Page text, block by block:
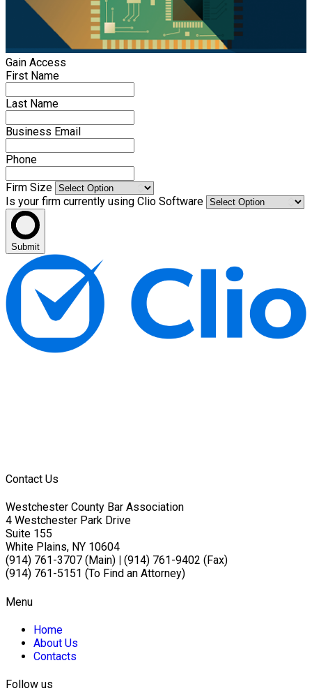
Gain Access
First Name
Last Name
Business Email
Phone
Firm Size
Is your firm currently using Clio Software
Submit
Contact Us
Westchester County Bar Association
4 Westchester Park Drive
Suite 155
White Plains, NY 10604
(914) 761-3707 (Main)
(914) 761-9402 (Fax)
(914) 761-5151 (To Find an Attorney)
Menu
Home
About Us
Contacts
Follow us